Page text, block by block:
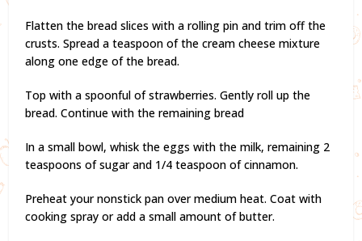
Flatten the bread slices with a rolling pin and trim off the
crusts. Spread a teaspoon of the cream cheese mixture
along one edge of the bread.
Top with a spoonful of strawberries. Gently roll up the
bread. Continue with the remaining bread
In a small bowl, whisk the eggs with the milk, remaining 2
teaspoons of sugar and 1/4 teaspoon of cinnamon.
Preheat your nonstick pan over medium heat. Coat with
cooking spray or add a small amount of butter.